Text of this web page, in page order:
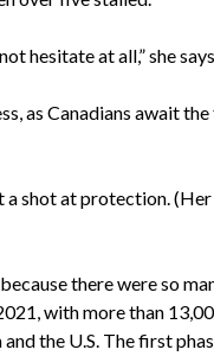
hesitate at all,” she
as Canadians await
a shot at protection.
there were so
with more than
the U.S. The first